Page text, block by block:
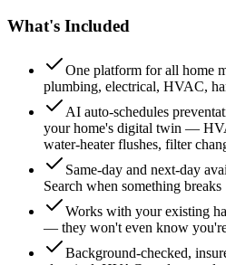
What's Included
One platform for all home
plumbing, electrical, HVAC,
AI auto-schedules
your home's digital twin —
water-heater flushes, filter
Same-day and next-day
Search when something breaks
Works with your existing
— they won't even know
Background-checked,